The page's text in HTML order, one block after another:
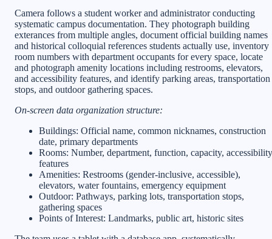
Camera follows a student worker and administrator conducting
systematic campus documentation. They photograph building
exterances from multiple angles, document official building names
and historical colloquial references students actually use, inventory
room numbers with department occupants for every space, locate
and photograph amenity locations including restrooms, elevators,
and accessibility features, and identify parking areas, transportation
stops, and outdoor gathering spaces.
On-screen data organization structure:
Buildings: Official name, common nicknames, construction
date, primary departments
Rooms: Number, department, function, capacity, accessibility
features
Amenities: Restrooms (gender-inclusive, accessible),
elevators, water fountains, emergency equipment
Outdoor: Pathways, parking lots, transportation stops,
gathering spaces
Points of Interest: Landmarks, public art, historic sites